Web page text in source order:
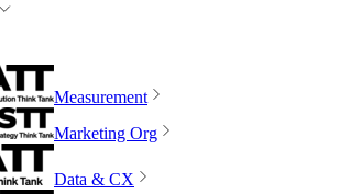
Measurement
Marketing Org
Data & CX